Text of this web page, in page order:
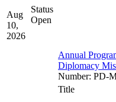
Aug
10,
2026
Status
Open
Annual
Diplomacy
Number: PD-
Title